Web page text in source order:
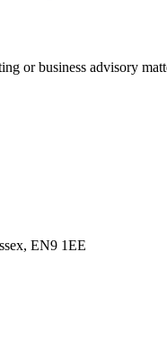
or business advisory
EN9 1EE